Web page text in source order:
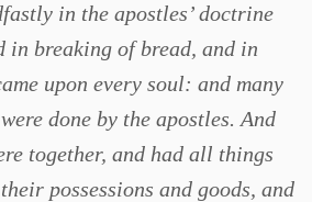
in the apostles’ doctrine
in breaking of bread, and in
upon every soul: and many
done by the apostles. And
together, and had all things
possessions and goods, and